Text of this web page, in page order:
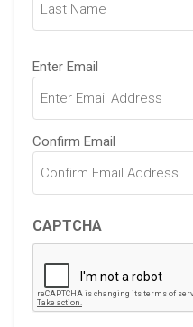
Email(Required)
Enter Email
Confirm Email
CAPTCHA